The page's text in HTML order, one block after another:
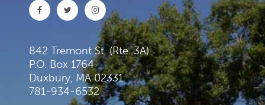
842 Tremont St. (Rte. 3A)
P.O. Box 1764
Duxbury, MA 02331
781-934-6532